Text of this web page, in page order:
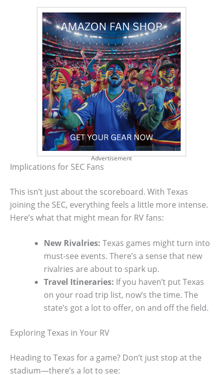
Advertisement
Implications for SEC Fans
This isn’t just about the scoreboard. With Texas
joining the SEC, everything feels a little more intense.
Here’s what that might mean for RV fans:
New Rivalries: Texas games might turn into
must-see events. There’s a sense that new
rivalries are about to spark up.
Travel Itineraries: If you haven’t put Texas
on your road trip list, now’s the time. The
state’s got a lot to offer, on and off the field.
Exploring Texas in Your RV
Heading to Texas for a game? Don’t just stop at the
stadium—there’s a lot to see: